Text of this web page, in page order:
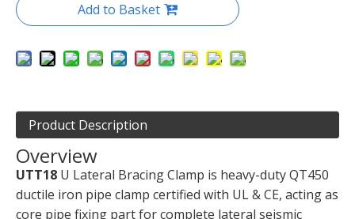
Add to Basket
Product Description
Overview
UTT18 U Lateral Bracing Clamp is heavy-duty QT450
ductile iron pipe clamp certified with UL & CE, acting as
core pipe fixing part for complete lateral seismic